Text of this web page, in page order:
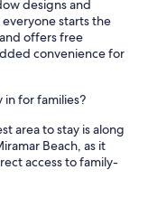
designs and
starts the
offers free
convenience for
in for families?
area to stay is along
Beach, as it
access to family-